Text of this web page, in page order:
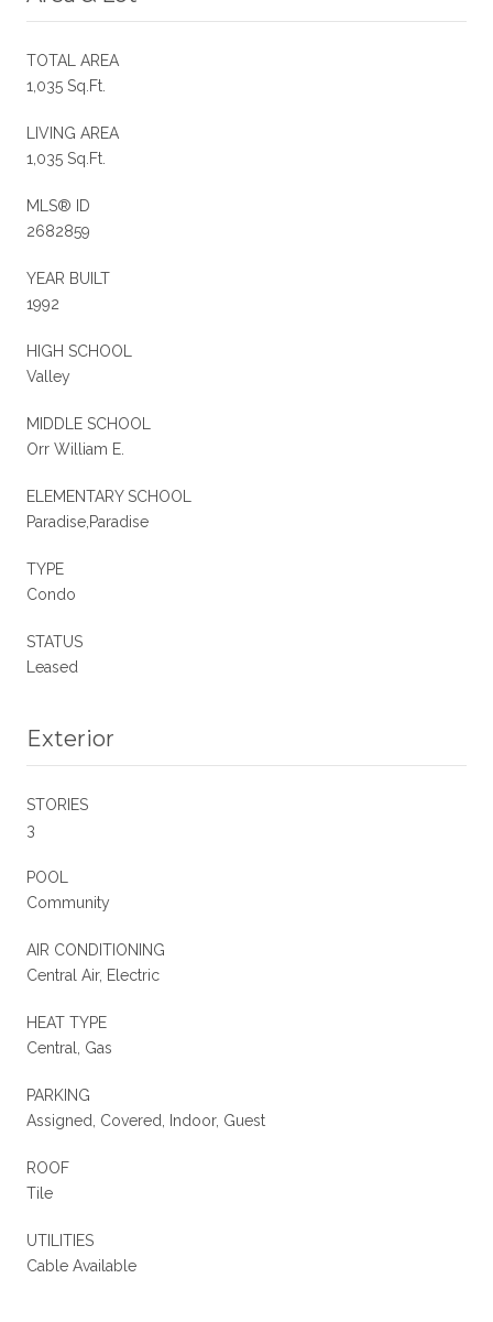
TOTAL AREA
1,035 Sq.Ft.
LIVING AREA
1,035 Sq.Ft.
MLS® ID
2682859
YEAR BUILT
1992
HIGH SCHOOL
Valley
MIDDLE SCHOOL
Orr William E.
ELEMENTARY SCHOOL
Paradise,Paradise
TYPE
Condo
STATUS
Leased
Exterior
STORIES
3
POOL
Community
AIR CONDITIONING
Central Air, Electric
HEAT TYPE
Central, Gas
PARKING
Assigned, Covered, Indoor, Guest
ROOF
Tile
UTILITIES
Cable Available